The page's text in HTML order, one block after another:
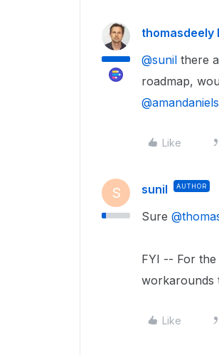
thomasdeely
@sunil there
roadmap,
Like
S sunil AUTHOR
Sure ​
FYI -- For
workarounds
Like